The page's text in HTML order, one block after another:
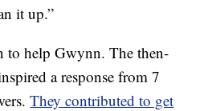
it up.”
to help Gwynn. The then-
a response from 7
They contributed to get